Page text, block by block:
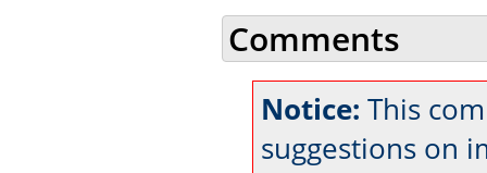
Comments
Notice: This
suggestions on